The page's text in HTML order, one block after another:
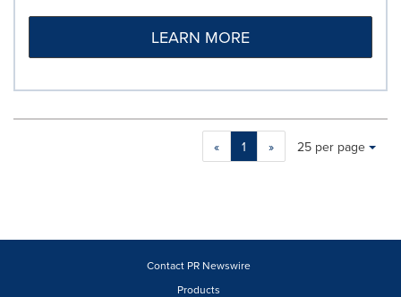
LEARN MORE
« 1 »
Making
a
Items per page:
25 per page
Contact PR Newswire
Products